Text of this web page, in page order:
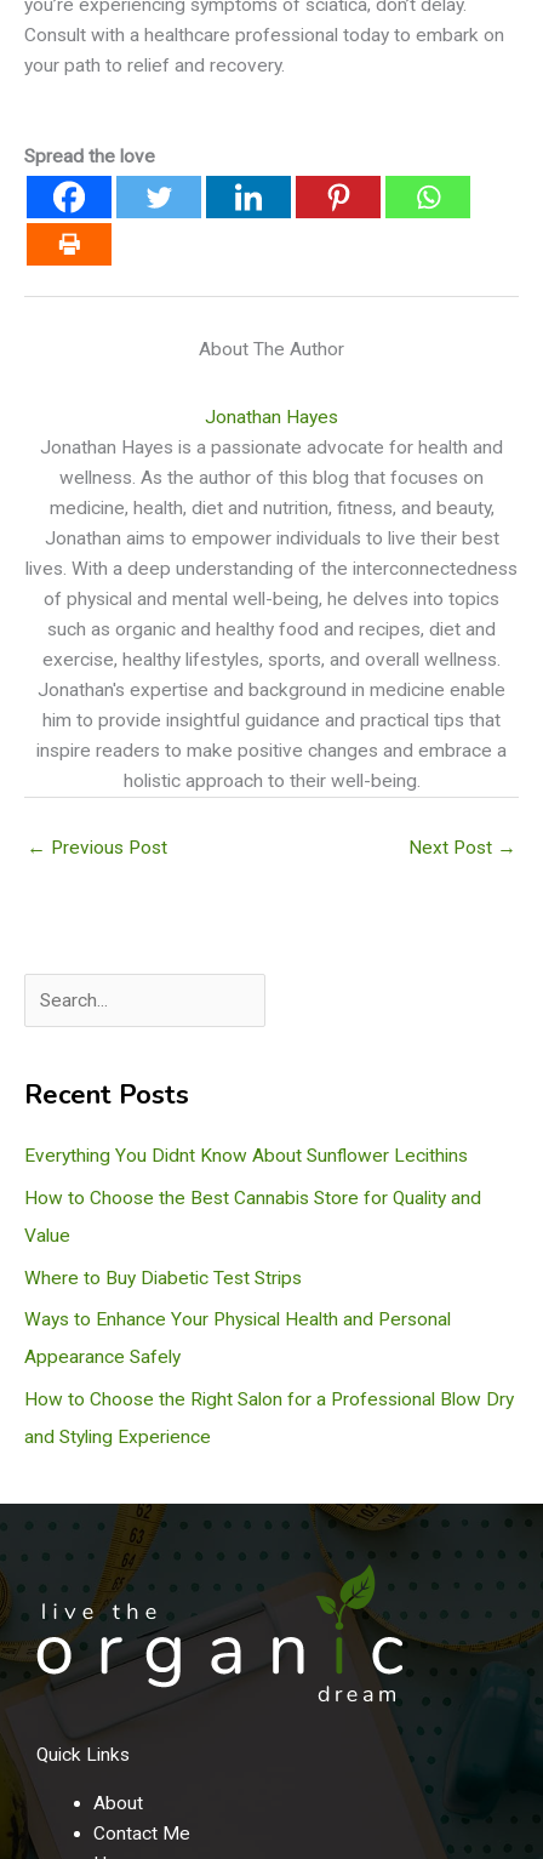
you’re experiencing symptoms of sciatica, don’t delay.
Consult with a healthcare professional today to embark on
your path to relief and recovery.
Spread the love
About The Author
Jonathan Hayes
Jonathan Hayes is a passionate advocate for health and
wellness. As the author of this blog that focuses on
medicine, health, diet and nutrition, fitness, and beauty,
Jonathan aims to empower individuals to live their best
lives. With a deep understanding of the interconnectedness
of physical and mental well-being, he delves into topics
such as organic and healthy food and recipes, diet and
exercise, healthy lifestyles, sports, and overall wellness.
Jonathan's expertise and background in medicine enable
him to provide insightful guidance and practical tips that
inspire readers to make positive changes and embrace a
holistic approach to their well-being.
← Previous Post Next Post →
e
rRecent Posts
Everything You Didnt Know About Sunflower Lecithins
How to Choose the Best Cannabis Store for Quality and
Value
Where to Buy Diabetic Test Strips
Ways to Enhance Your Physical Health and Personal
Appearance Safely
How to Choose the Right Salon for a Professional Blow Dry
and Styling Experience
Quick Links
About
Contact Me